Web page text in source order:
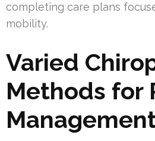
completing care plans
mobility.
Varied
Methods for